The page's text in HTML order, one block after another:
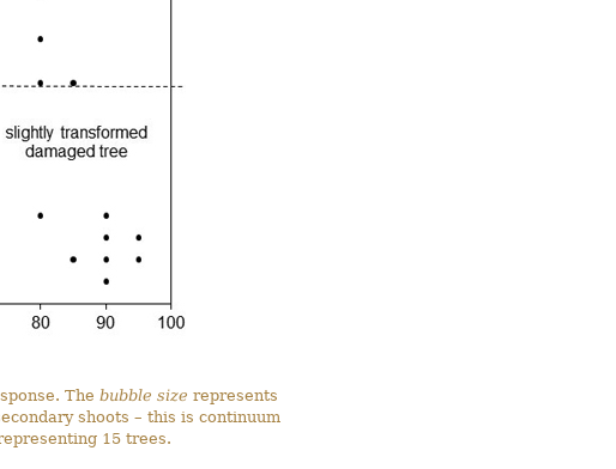
The bubble size represents
shoots – this is continuum
15 trees.